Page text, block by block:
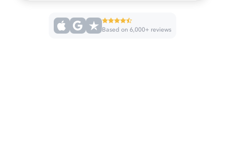
Based on 6,000+ reviews